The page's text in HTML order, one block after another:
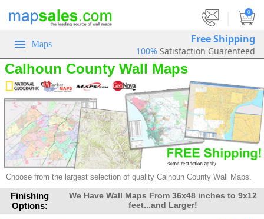
0
Maps Free Shipping
100% Satisfaction Guarenteed
Calhoun County Wall Maps
Choose from the largest selection of quality Calhoun County Wall Maps.
Finishing
Options:
We Have Wall Maps From 36x48 inches to 9x12
feet...and Larger!